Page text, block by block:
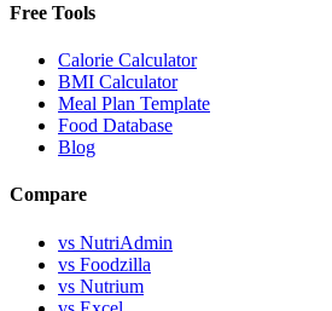
Free Tools
Calorie Calculator
BMI Calculator
Meal Plan Template
Food Database
Blog
Compare
vs NutriAdmin
vs Foodzilla
vs Nutrium